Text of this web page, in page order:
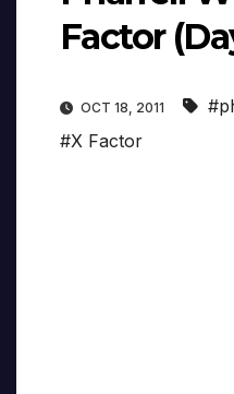
Factor
OCT 18, 2011
#X Factor